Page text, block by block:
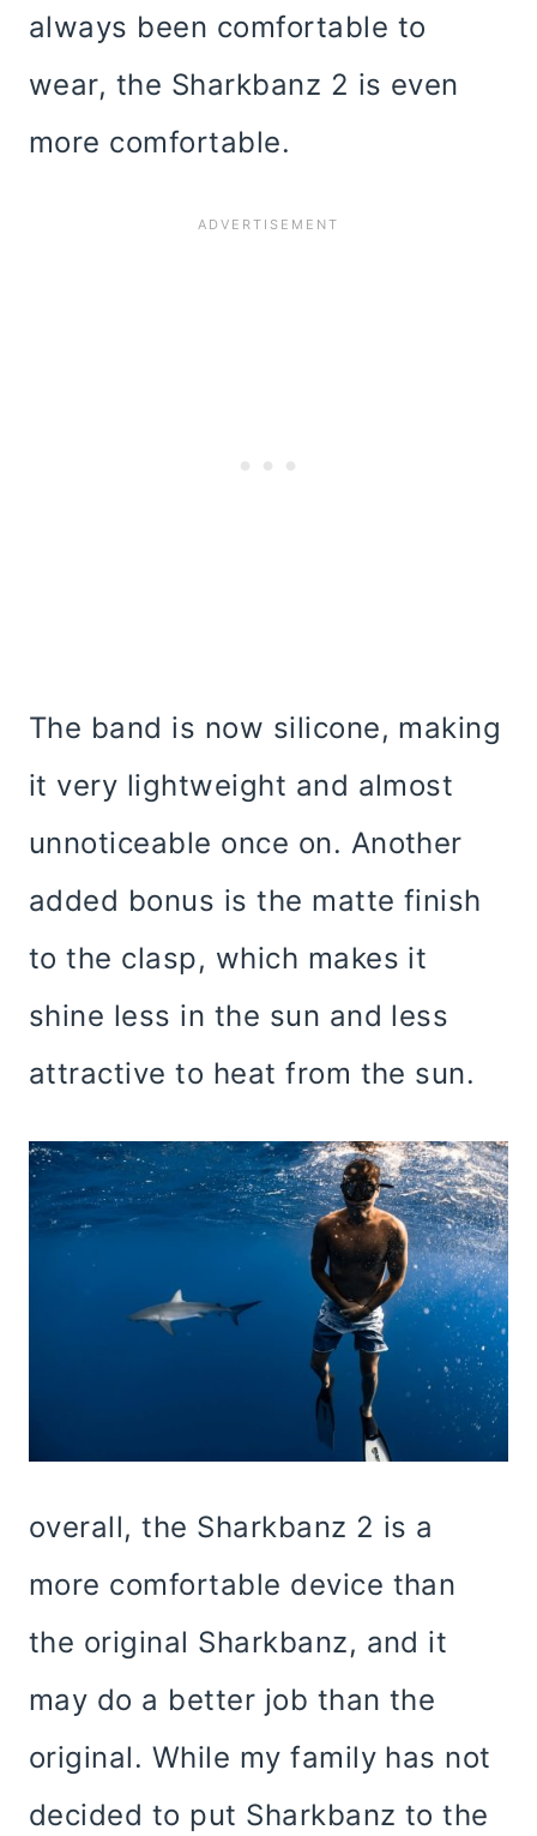
always been comfortable to
wear, the Sharkbanz 2 is even
more comfortable.
The band is now silicone, making
it very lightweight and almost
unnoticeable once on. Another
added bonus is the matte finish
to the clasp, which makes it
shine less in the sun and less
attractive to heat from the sun.
overall, the Sharkbanz 2 is a
more comfortable device than
the original Sharkbanz, and it
may do a better job than the
original. While my family has not
decided to put Sharkbanz to the